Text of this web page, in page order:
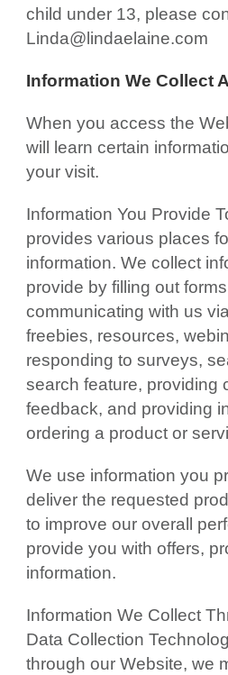
child under 13, please
Linda@lindaelaine.com
Information We Collect
When you access the
will learn certain
your visit.
Information You Provide
provides various places
information. We collect
provide by filling out
communicating with us
freebies, resources,
responding to surveys,
search feature, providing
feedback, and providing
ordering a product or
We use information you
deliver the requested
to improve our overall
provide you with offers,
information.
Information We Collect
Data Collection
through our Website, we